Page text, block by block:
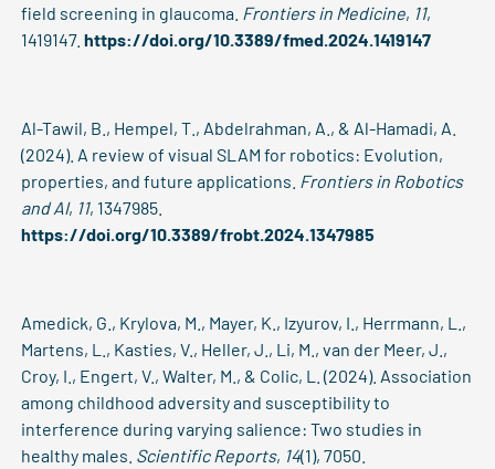
field screening in glaucoma. Frontiers in Medicine, 11,
1419147.https://doi.org/10.3389/fmed.2024.1419147
Al-Tawil, B., Hempel, T., Abdelrahman, A., & Al-Hamadi, A.
(2024). A review of visual SLAM for robotics: Evolution,
properties, and future applications. Frontiers in Robotics
and AI, 11, 1347985.
https://doi.org/10.3389/frobt.2024.1347985
Amedick, G., Krylova, M., Mayer, K., Izyurov, I., Herrmann, L.,
Martens, L., Kasties, V., Heller, J., Li, M., van der Meer, J.,
Croy, I., Engert, V., Walter, M., & Colic, L. (2024). Association
among childhood adversity and susceptibility to
interference during varying salience: Two studies in
healthy males. Scientific Reports, 14(1), 7050.